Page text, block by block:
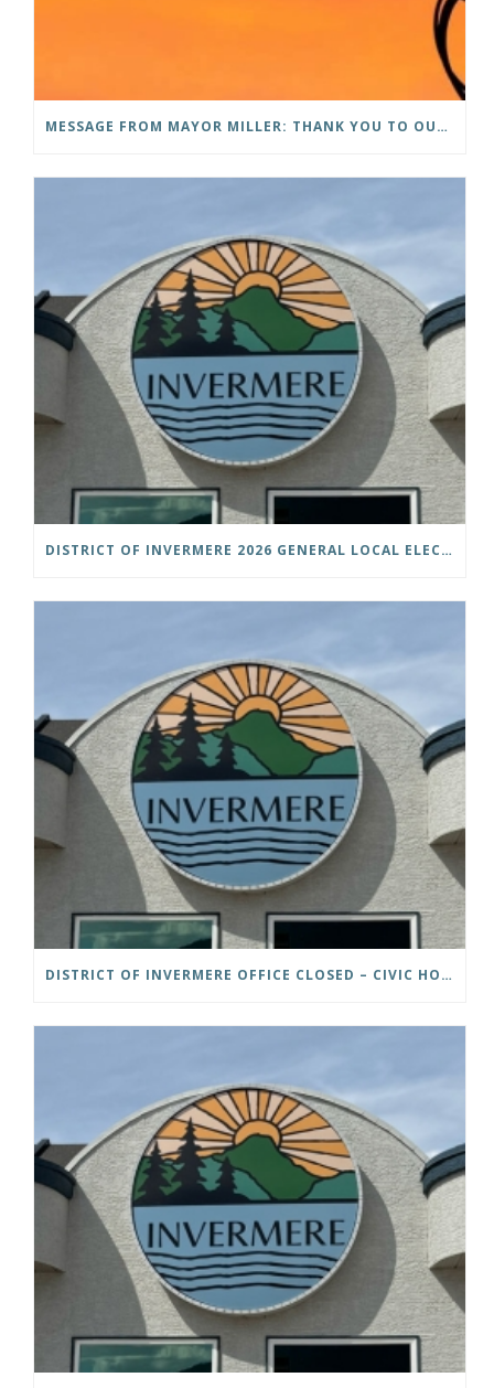
MESSAGE FROM MAYOR MILLER: THANK YOU TO OUR COMMUNITY
DISTRICT OF INVERMERE 2026 GENERAL LOCAL ELECTIONS PUBLIC NOTICE IS HEREBY GIVEN AS FOLLOWS: NOTICE OF NOMINATION
DISTRICT OF INVERMERE OFFICE CLOSED – CIVIC HOLIDAY